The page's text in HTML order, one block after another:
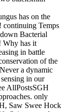
has on the
Temps
Bacterial
Why has it
in battle
of the
a dynamic
in our
AllPostsSGH
only
Saw Swee Hock